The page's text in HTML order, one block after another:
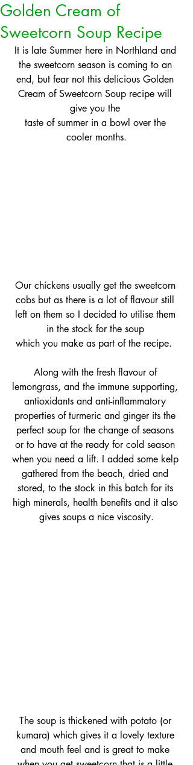
Golden Cream of
Sweetcorn Soup Recipe
It is late Summer here in Northland and
the sweetcorn season is coming to an
end, but fear not this delicious Golden
Cream of Sweetcorn Soup recipe will
give you the
taste of summer in a bowl over the
cooler months.
Our chickens usually get the sweetcorn
cobs but as there is a lot of flavour still
left on them so I decided to utilise them
in the stock for the soup
which you make as part of the recipe.
Along with the fresh flavour of
lemongrass, and the immune supporting,
antioxidants and anti-inflammatory
properties of turmeric and ginger its the
perfect soup for the change of seasons
or to have at the ready for cold season
when you need a lift. I added some kelp
gathered from the beach, dried and
stored, to the stock in this batch for its
high minerals, health benefits and it also
gives soups a nice viscosity.
The soup is thickened with potato (or
kumara) which gives it a lovely texture
and mouth feel and is great to make